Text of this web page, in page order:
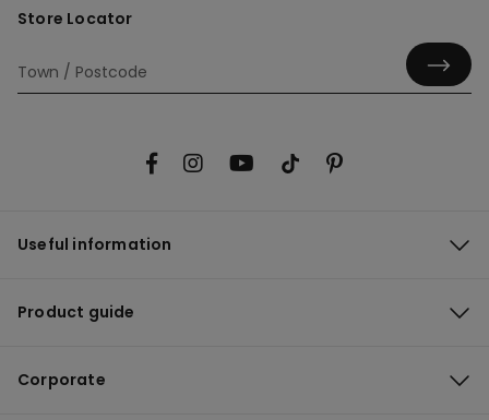
Store Locator
Useful information
Product guide
Corporate